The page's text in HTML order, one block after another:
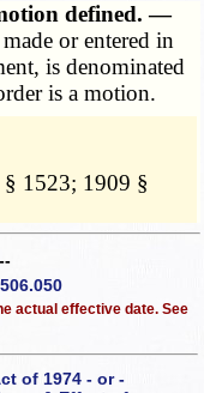
defined. —
or entered in
is denominated
is a motion.
1523; 1909 §
actual effective date. See
of 1974 - or -